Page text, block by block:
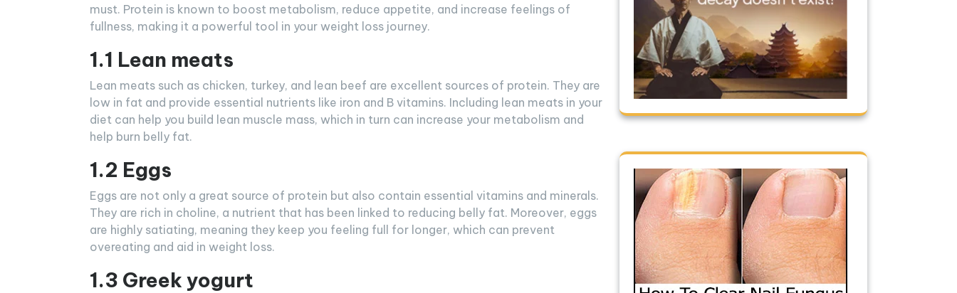
must. Protein is known to boost metabolism, reduce appetite, and increase feelings of
fullness, making it a powerful tool in your weight loss journey.
1.1 Lean meats
Lean meats such as chicken, turkey, and lean beef are excellent sources of protein. They are
low in fat and provide essential nutrients like iron and B vitamins. Including lean meats in your
diet can help you build lean muscle mass, which in turn can increase your metabolism and
help burn belly fat.
1.2 Eggs
Eggs are not only a great source of protein but also contain essential vitamins and minerals.
They are rich in choline, a nutrient that has been linked to reducing belly fat. Moreover, eggs
are highly satiating, meaning they keep you feeling full for longer, which can prevent
overeating and aid in weight loss.
1.3 Greek yogurt